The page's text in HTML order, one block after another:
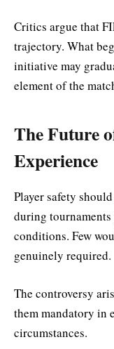
Critics argue that
trajectory. What
initiative may
element of the
The Future
Experience
Player safety
during
conditions. Few
genuinely required.
The controversy
them mandatory in
circumstances.